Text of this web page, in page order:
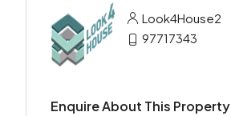
Look4House2
97717343
Enquire About This Property